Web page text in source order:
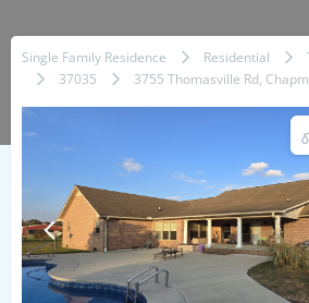
Single Family Residence Residential
37035
3755 Thomasville Rd,